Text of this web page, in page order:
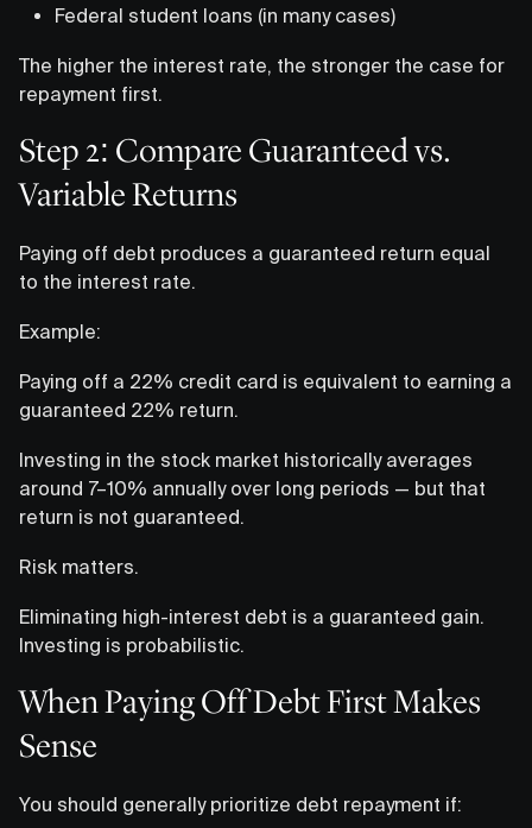
Federal student loans (in many cases)
The higher the interest rate, the stronger the case for
repayment first.
Step 2: Compare Guaranteed vs.
Variable Returns
Paying off debt produces a guaranteed return equal
to the interest rate.
Example:
Paying off a 22% credit card is equivalent to earning a
guaranteed 22% return.
Investing in the stock market historically averages
around 7–10% annually over long periods — but that
return is not guaranteed.
Risk matters.
Eliminating high-interest debt is a guaranteed gain.
Investing is probabilistic.
When Paying Off Debt First Makes
Sense
You should generally prioritize debt repayment if: